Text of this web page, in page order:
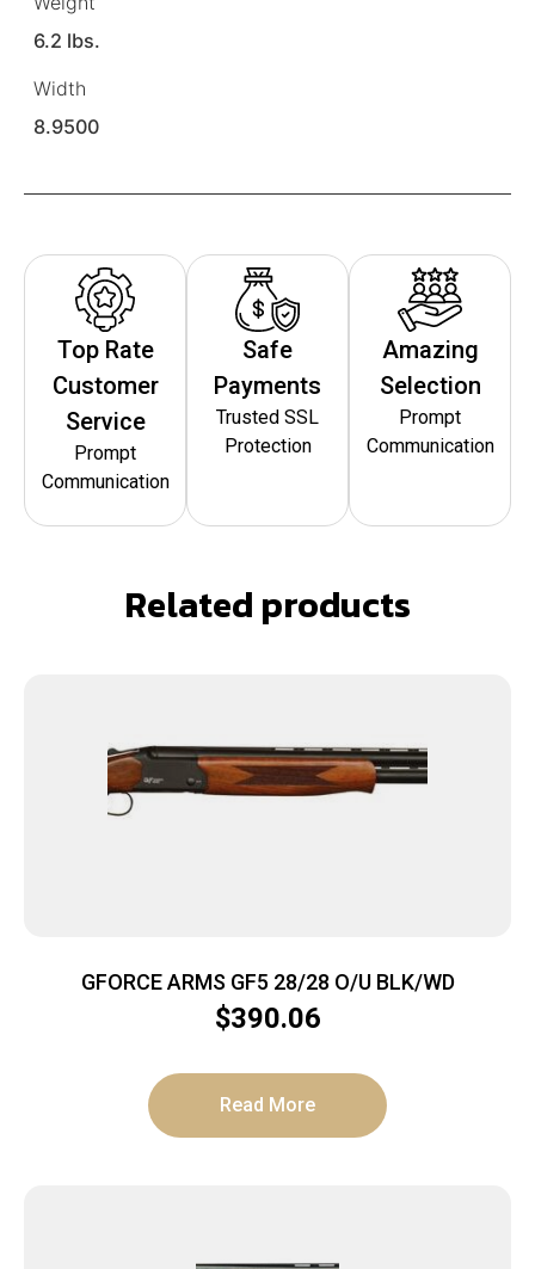
6.2 lbs.
Width
8.9500
Top Rate
Customer
Service
Prompt
Communication
Safe
Payments
Trusted SSL
Protection
Amazing
Selection
Prompt
Communication
Related products
GFORCE ARMS GF5 28/28 O/U BLK/WD
$390.06
Read More